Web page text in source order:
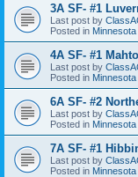
3A SF- #1
Last post by
Posted in
4A SF- #1
Last post by
Posted in
6A SF- #2
Last post by
Posted in
7A SF- #1
Last post by
Posted in